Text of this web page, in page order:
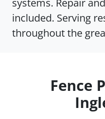
included. Serving
throughout the
Fence